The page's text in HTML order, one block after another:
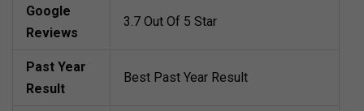
Google
Reviews
3.7 Out Of 5 Star
Past Year
Result
Best Past Year Result